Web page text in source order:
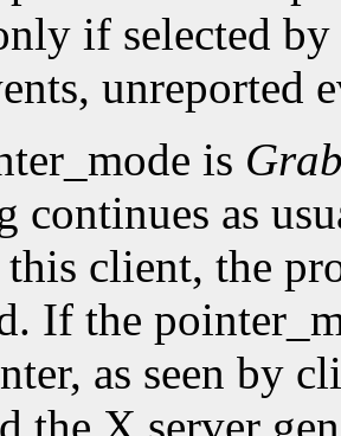
if selected
unreported
is
continues as
client, the
If the
as seen by